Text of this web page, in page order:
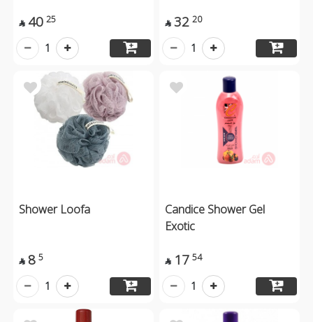
 40 25
1
 32 20
1
Shower Loofa
 8 5
1
Candice Shower Gel
Exotic
 17 54
1